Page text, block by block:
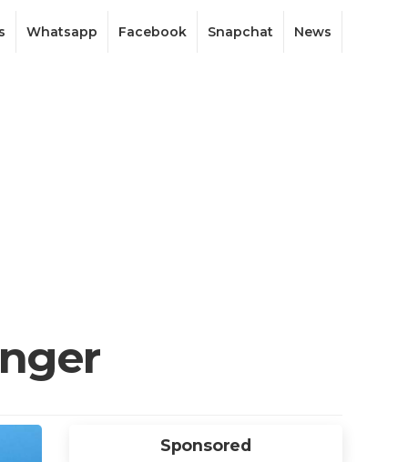
Whatsapp Facebook Snapchat News
Sponsored